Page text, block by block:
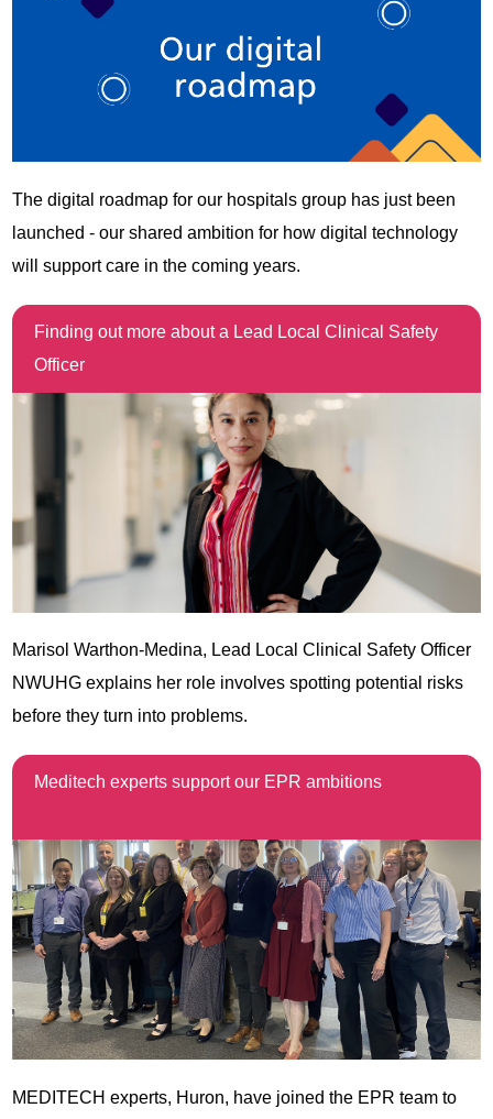
The digital roadmap for our hospitals group has just been
launched - our shared ambition for how digital technology
will support care in the coming years.
Finding out more about a Lead Local Clinical Safety
Officer
Marisol Warthon-Medina, Lead Local Clinical Safety Officer
NWUHG explains her role involves spotting potential risks
before they turn into problems.
Meditech experts support our EPR ambitions
MEDITECH experts, Huron, have joined the EPR team to